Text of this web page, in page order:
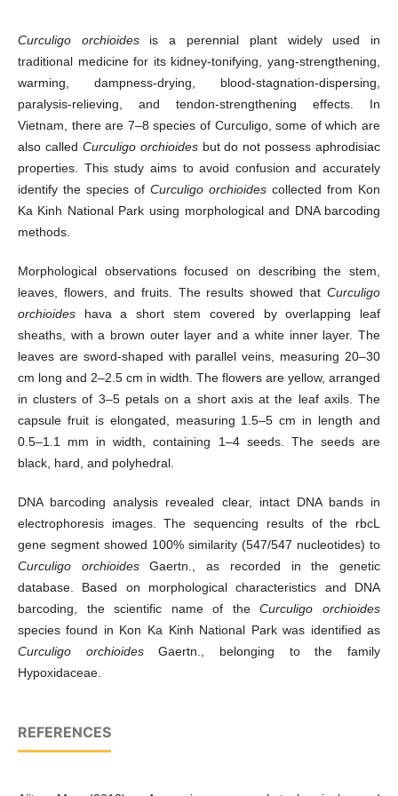
Curculigo orchioidesis a perennial plant widely used in
traditional medicine for its kidney-tonifying, yang-strengthening,
warming, dampness-drying, blood-stagnation-dispersing,
paralysis-relieving, and tendon-strengthening effects. In
Vietnam, there are 7–8 species of Curculigo, some of which are
also called Curculigo orchioidesbut do not possess aphrodisiac
properties. This study aims to avoid confusion and accurately
identify the species of Curculigo orchioides collected from Kon
Ka Kinh National Park using morphological and DNA barcoding
methods.
Morphological observations focused on describing the stem,
leaves, flowers, and fruits. The results showed thatCurculigo
orchioideshava a short stem covered by overlapping leaf
sheaths, with a brown outer layer and a white inner layer. The
leaves are sword-shaped with parallel veins, measuring 20–30
cm long and 2–2.5 cm in width. The flowers are yellow, arranged
in clusters of 3–5 petals on a short axis at the leaf axils. The
capsule fruit is elongated, measuring 1.5–5 cm in length and
0.5–1.1 mm in width, containing 1–4 seeds. The seeds are
black, hard, and polyhedral.
DNA barcoding analysis revealed clear, intact DNA bands in
electrophoresis images. The sequencing results of the rbcL
gene segment showed 100% similarity (547/547 nucleotides) to
Curculigo orchioidesGaertn., as recorded in the genetic
database. Based on morphological characteristics and DNA
barcoding, the scientific name of theCurculigo orchioides
species found in Kon Ka Kinh National Park was identified as
Curculigo orchioidesGaertn., belonging to the family
Hypoxidaceae.
REFERENCES